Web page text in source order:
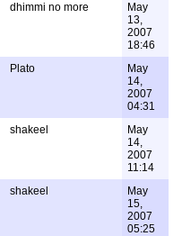
dhimmi no more
May
13,
2007
18:46
Plato
May
14,
2007
04:31
shakeel
May
14,
2007
11:14
shakeel
May
15,
2007
05:25